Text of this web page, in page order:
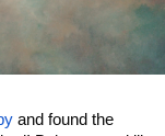
and found the